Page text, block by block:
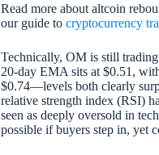
Read more about altcoin
our guide to cryptocurrency
Technically, OM is still
20-day EMA sits at $0.51,
$0.74—levels both clearly
relative strength index (RSI)
seen as deeply oversold in
possible if buyers step in, yet